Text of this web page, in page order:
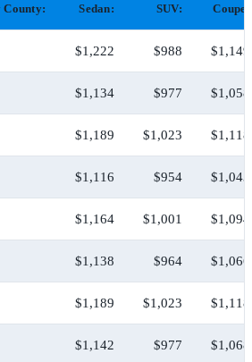
County: Sedan: SUV: Coupe:
$1,222 $988 $1,149
$1,134 $977 $1,058
$1,189 $1,023 $1,118
$1,116 $954 $1,043
$1,164 $1,001 $1,094
$1,138 $964 $1,066
$1,189 $1,023 $1,118
$1,142 $977 $1,068